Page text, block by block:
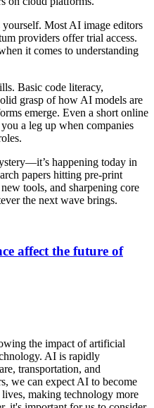
Most AI image editors
providers offer trial access.
it comes to understanding
Basic code literacy,
grasp of how AI models are
emerge. Even a short online
a leg up when companies
happening today in
papers hitting pre‑print
tools, and sharpening core
the next wave brings.
affect the future of
the impact of artificial
AI is rapidly
transportation, and
we can expect AI to become
making technology more